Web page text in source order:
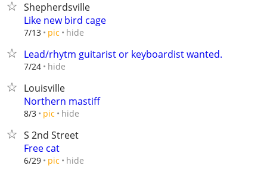
Shepherdsville
Like new bird cage
7/13 pic hide
Lead/rhytm guitarist or keyboardist wanted.
7/24 hide
Louisville
Northern mastiff
8/3 pic hide
S 2nd Street
Free cat
6/29 pic hide